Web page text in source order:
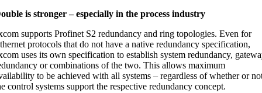
is stronger – especially in the process industry
supports Profinet S2 redundancy and ring topologies. Even for
protocols that do not have a native redundancy specification,
uses its own specification to establish system redundancy,
or combinations of the two. This allows maximum
to be achieved with all systems – regardless of whether or
control systems support the respective redundancy concept.